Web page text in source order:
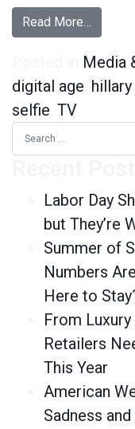
Read More…
Media
digital age
selfie TV
Search for:
Labor Day
but They’re
Summer of
Numbers
Here to
From
Retailers
This Year
American
Sadness